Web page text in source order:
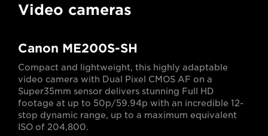
Video cameras
Canon ME200S-SH
Compact and lightweight, this highly adaptable
video camera with Dual Pixel CMOS AF on a
Super35mm sensor delivers stunning Full HD
footage at up to 50p/59.94p with an incredible 12-
stop dynamic range, up to a maximum equivalent
ISO of 204,800.